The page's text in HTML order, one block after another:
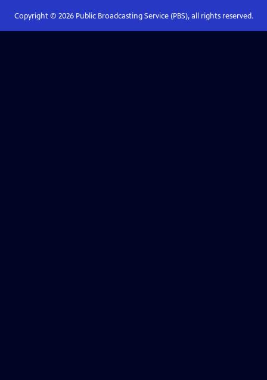
Copyright © 2026Public Broadcasting Service (PBS), all rights reserved.